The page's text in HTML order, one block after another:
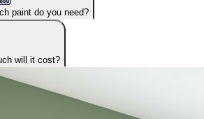
paint do you need?
will it cost?